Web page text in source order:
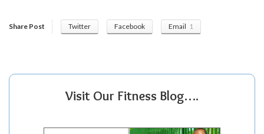
Share Post Twitter Facebook Email 1
Visit Our Fitness Blog….